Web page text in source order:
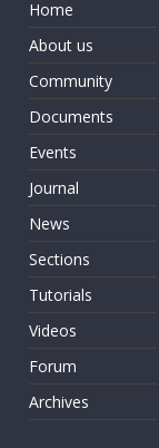
Home
About us
Community
Documents
Events
Journal
News
Sections
Tutorials
Videos
Forum
Archives